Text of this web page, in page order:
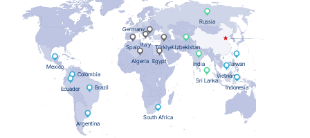
Mexico
Colombia
Ecuador
Brazil
Argentina
Spain
Germany
Italy Türkiye
Egypt
Algeria
South Africa
Uzbekistan
Russia
India
Sri Lanka
Vietnam
Indonesia
Taiwan